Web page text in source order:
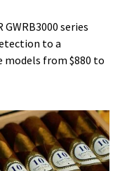
GWRB3000 series
to a
from $880 to